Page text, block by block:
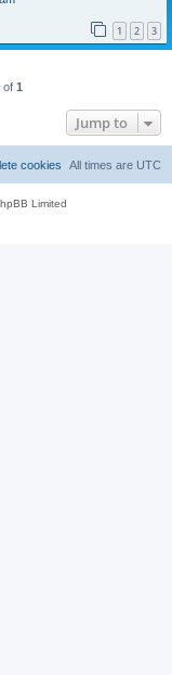
1 2 3
of 1
Jump to
All times are UTC
cookies
Limited